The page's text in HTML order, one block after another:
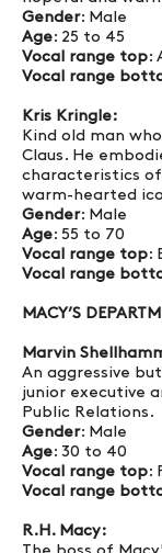
Gender: Male
Age: 25 to 45
Vocal range top:
Vocal range
Kris Kringle:
Kind old man
Claus. He
characteristics
warm-hearted
Gender: Male
Age: 55 to 70
Vocal range top:
Vocal range
MACY’S
Marvin
An aggressive
junior executive
Public Relations.
Gender: Male
Age: 30 to 40
Vocal range top:
Vocal range
R.H. Macy: